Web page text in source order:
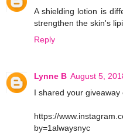
A shielding lotion is
strengthen the skin's
Reply
Lynne B August 5,
I shared your
https://
by=1alwaysnyc